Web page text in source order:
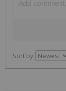
Sort by